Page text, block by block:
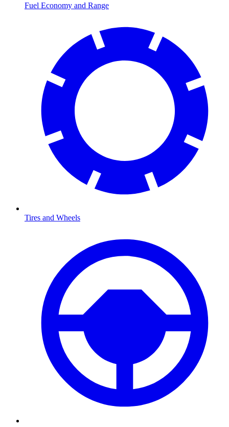
Fuel Economy and Range
Tires and Wheels